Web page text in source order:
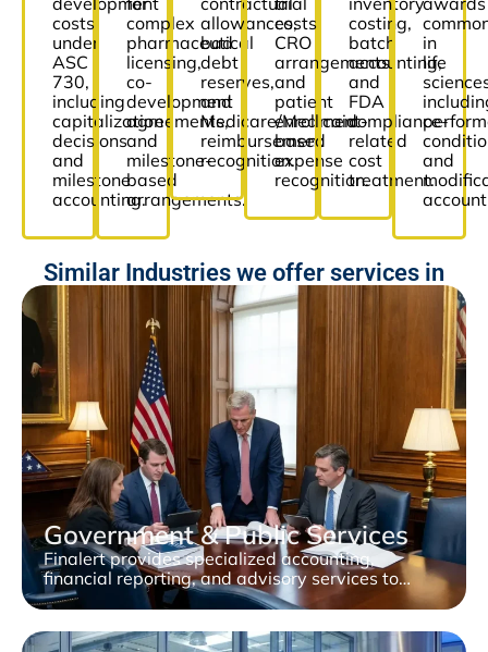
costs
under
ASC
730,
including
capitalization
decisions
and
milestone
accounting.
complex
pharmaceutical
licensing,
co-
development
agreements,
and
milestone-
based
arrangements.
allowances,
bad
debt
reserves,
and
Medicare/Medicaid
reimbursement
recognition.
costs,
CRO
arrangements,
and
patient
enrollment-
based
expense
recognition.
costing,
batch
accounting,
and
FDA
compliance-
related
cost
treatment.
in
life
and
Similar Industries we offer services in
Government & Public Services
Finalert provides specialized accounting,
financial reporting, and advisory services to…